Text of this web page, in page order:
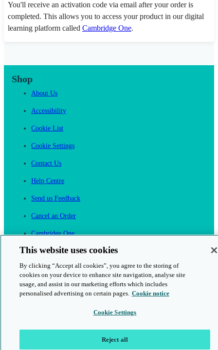
You'll receive an activation code via email after your order is
completed. This allows you to access your product in our digital
learning platform called Cambridge One.
Shop
About Us
Accessibility
Cookie List
Cookie Settings
Contact Us
Help Centre
Send us Feedback
Cancel an Order
Cambridge One
Join English Language Learning online
This website uses cookies
By clicking “Accept all cookies”, you agree to the storing of
cookies on your device to enhance site navigation, analyse site
usage, and assist in our marketing efforts which includes
personalised advertising on certain pages. Cookie notice
Cookie Settings
Reject all